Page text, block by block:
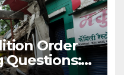
Order
Questions: